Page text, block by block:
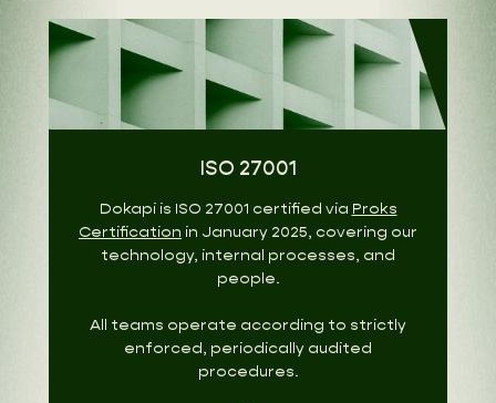
ISO 27001
Dokapi is ISO 27001 certified via Proks
Certification in January 2025, covering our
technology, internal processes, and
people.
All teams operate according to strictly
enforced, periodically audited
procedures.